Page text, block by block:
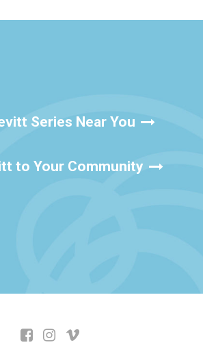
Series Near You
to Your Community